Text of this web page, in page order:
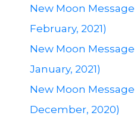
New Moon Message
February, 2021)
New Moon Message
January, 2021)
New Moon Message
December, 2020)